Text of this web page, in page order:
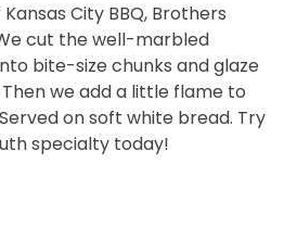
City BBQ, Brothers
cut the well-marbled
bite-size chunks and glaze
we add a little flame to
on soft white bread. Try
specialty today!